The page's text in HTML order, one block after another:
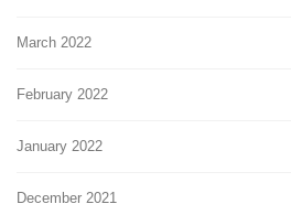
March 2022
February 2022
January 2022
December 2021